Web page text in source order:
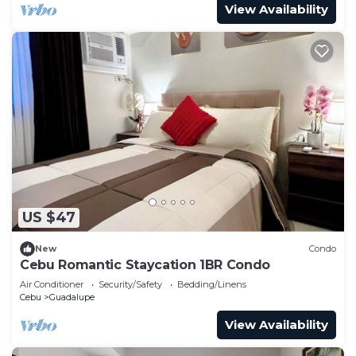
View Availability
US $47
New Condo
Cebu Romantic Staycation 1BR Condo
Air Conditioner Security/Safety
Bedding/Linens
Cebu
Guadalupe
View Availability